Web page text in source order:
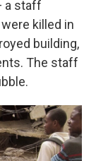
a staff
killed in
building,
The staff